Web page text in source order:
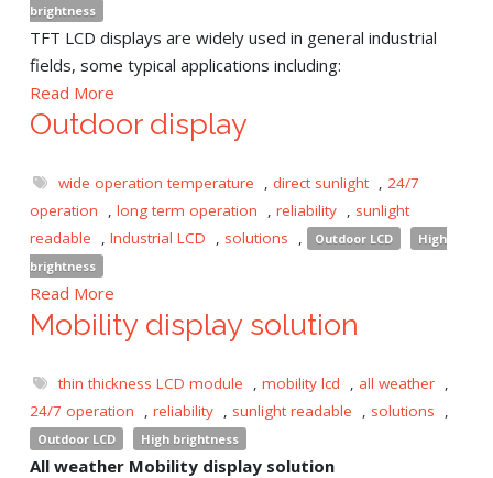
brightness
TFT LCD displays are widely used in general industrial
fields, some typical applications including:
Read More
Outdoor display
wide operation temperature , direct sunlight , 24/7
operation
, long term operation , reliability , sunlight
readable
, Industrial LCD , solutions , Outdoor LCD
High
brightness
Read More
Mobility display solution
thin thickness LCD module , mobility lcd , all weather ,
24/7 operation
, reliability , sunlight readable , solutions ,
Outdoor LCD High brightness
All weather Mobility display solution